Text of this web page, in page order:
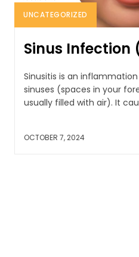
UNCATEGORIZED
Sinus Infection
Sinusitis is an
sinuses (spaces in your
usually filled with air). It
OCTOBER 7, 2024